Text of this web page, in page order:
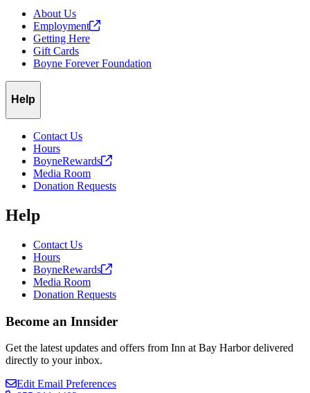
About Us
Employment
Getting Here
Gift Cards
Boyne Forever Foundation
Help
Contact Us
Hours
BoyneRewards
Media Room
Donation Requests
Help
Contact Us
Hours
BoyneRewards
Media Room
Donation Requests
Become an Innsider
Get the latest updates and offers from Inn at Bay Harbor delivered
directly to your inbox.
Edit Email Preferences